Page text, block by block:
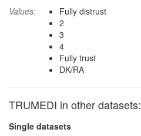
Values:
Fully distrust
2
3
4
Fully trust
DK/RA
TRUMEDI in other datasets:
Single datasets